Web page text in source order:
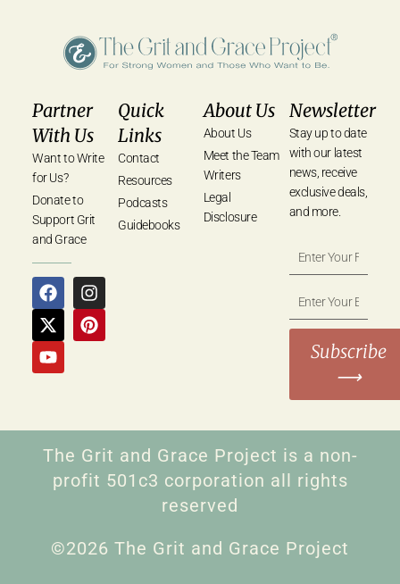
Partner
With Us
Want to Write
for Us?
Donate to
Support Grit
and Grace
Quick
Links
Contact
Resources
Podcasts
Guidebooks
About Us
About Us
Meet the Team
Writers
Legal
Disclosure
Newsletter
Stay up to date
with our latest
news, receive
exclusive deals,
and more.
Subscribe
⟶
The Grit and Grace Project is a non-
profit 501c3 corporation all rights
reserved
©2026 The Grit and Grace Project